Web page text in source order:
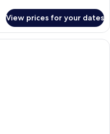
View prices for your dates